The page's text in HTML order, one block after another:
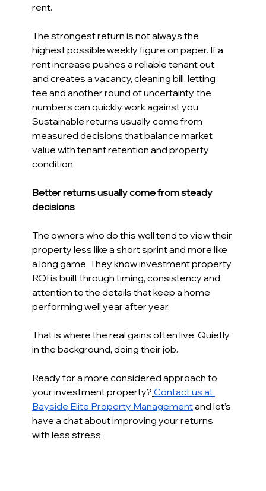
rent.
The strongest return is not always the
highest possible weekly figure on paper. If a
rent increase pushes a reliable tenant out
and creates a vacancy, cleaning bill, letting
fee and another round of uncertainty, the
numbers can quickly work against you.
Sustainable returns usually come from
measured decisions that balance market
value with tenant retention and property
condition.
Better returns usually come from steady
decisions
The owners who do this well tend to view their
property less like a short sprint and more like
a long game. They know investment property
ROI is built through timing, consistency and
attention to the details that keep a home
performing well year after year.
That is where the real gains often live. Quietly
in the background, doing their job.
Ready for a more considered approach to
your investment property? Contact us at
Bayside Elite Property Management and let’s
have a chat about improving your returns
with less stress.